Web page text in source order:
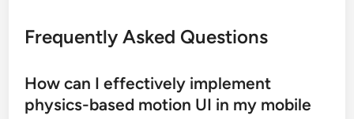
Frequently Asked Questions
How can I effectively implement
physics-based motion UI in my mobile